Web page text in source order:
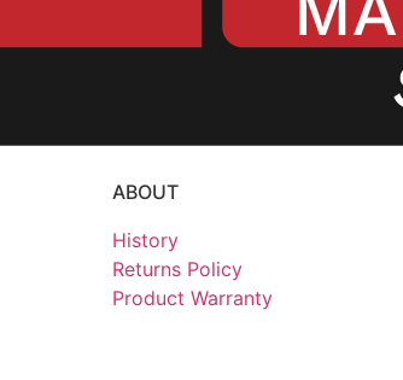
ABOUT
History
Returns Policy
Product Warranty